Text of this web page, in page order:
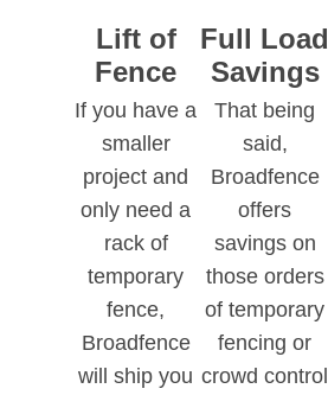
Lift of
Fence
If you have a
smaller
project and
only need a
rack of
temporary
fence,
Broadfence
will ship you
Full Load
Savings
That being
said,
Broadfence
offers
savings on
those orders
of temporary
fencing or
crowd control